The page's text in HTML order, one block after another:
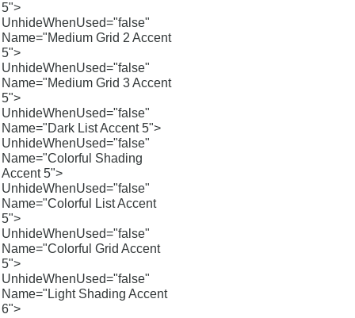
5">
UnhideWhenUsed="false"
Name="Medium Grid 2 Accent
5">
UnhideWhenUsed="false"
Name="Medium Grid 3 Accent
5">
UnhideWhenUsed="false"
Name="Dark List Accent 5">
UnhideWhenUsed="false"
Name="Colorful Shading
Accent 5">
UnhideWhenUsed="false"
Name="Colorful List Accent
5">
UnhideWhenUsed="false"
Name="Colorful Grid Accent
5">
UnhideWhenUsed="false"
Name="Light Shading Accent
6">